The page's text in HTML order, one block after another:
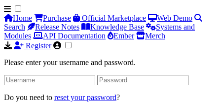
Home Purchase Official Marketplace
Web Demo
Search
Release Notes Knowledge Base
Systems and
Modules
API Documentation Ember
Merch
Register
Please enter your username and password.
Do you need to reset your password?